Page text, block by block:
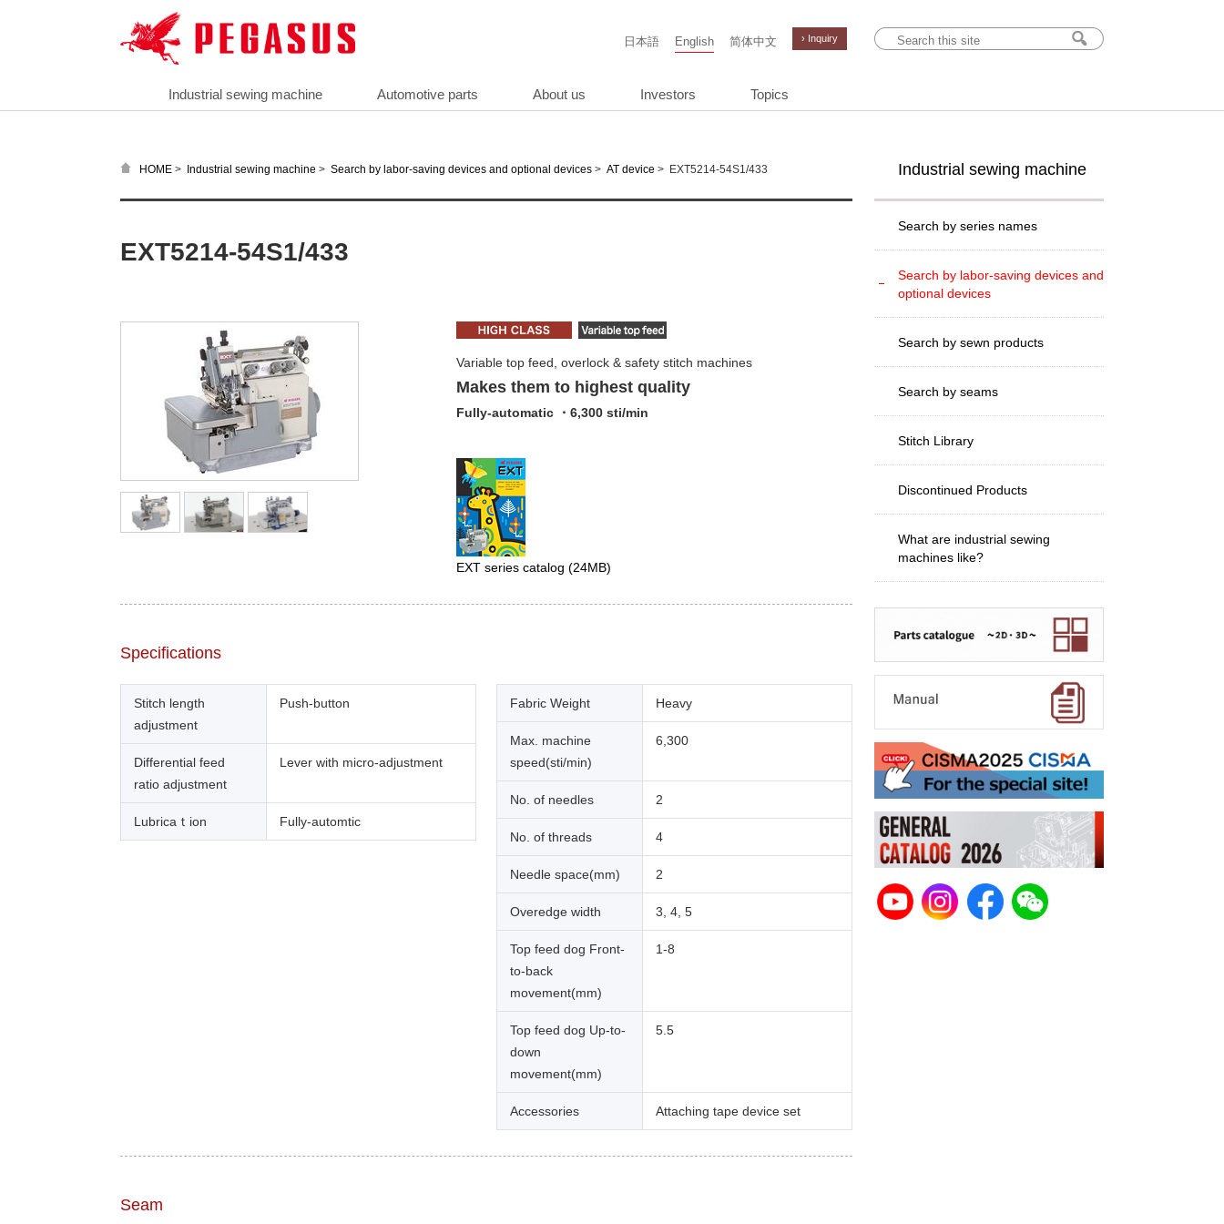
日本語 English 简体中文 › Inquiry
Industrial sewing machine Automotive parts About us Investors Topics
HOME > Industrial sewing machine > Search by labor-saving devices and optional devices > AT device > EXT5214-54S1/433
EXT5214-54S1/433
Variable top feed, overlock & safety stitch machines
Makes them to highest quality
Fully-automatic ・6,300 sti/min
EXT series catalog (24MB)
Specifications
Stitch length
adjustment
Push-button
Differential feed
ratio adjustment
Lever with micro-adjustment
Lubricaｔion Fully-automtic
Fabric Weight Heavy
Max. machine
speed(sti/min)
6,300
No. of needles 2
No. of threads 4
Needle space(mm) 2
Overedge width 3, 4, 5
Top feed dog Front-
to-back
movement(mm)
1-8
Top feed dog Up-to-
down
movement(mm)
5.5
Accessories Attaching tape device set
Seam
Industrial sewing machine
Search by series names
Search by labor-saving devices and
optional devices
Search by sewn products
Search by seams
Stitch Library
Discontinued Products
What are industrial sewing
machines like?